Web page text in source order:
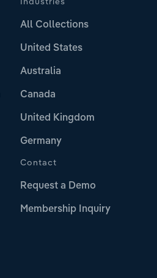
All Collections
United States
Australia
Canada
United Kingdom
Germany
Contact
Request a Demo
Membership Inquiry